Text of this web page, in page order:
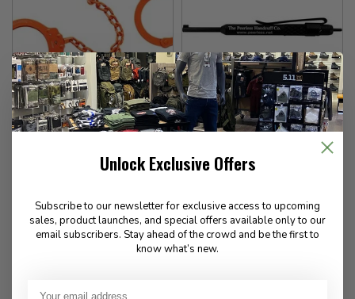
Peerless Handcuff Company
✉
Peerless Handcuff Company
Over Size Pen Clip Handcuff
Key Peerless
22.00
Unlock Exclusive Offers
Subscribe to our newsletter for exclusive access to upcoming
sales, product launches, and special offers available only to our
email subscribers. Stay ahead of the crowd and be the first to
know what’s new.